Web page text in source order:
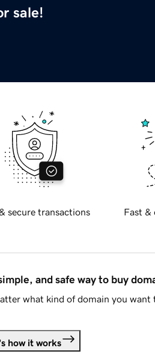
sale!
secure transactions Fast &
and safe way to buy
what kind of domain you want
how it works